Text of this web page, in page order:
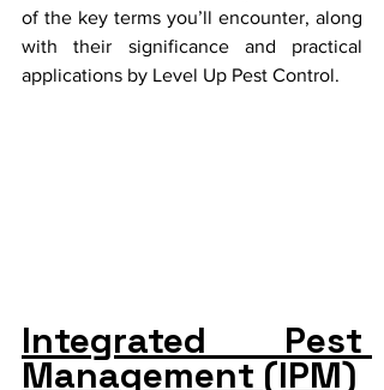
of the key terms you’ll encounter, along
with their significance and practical
applications by Level Up Pest Control.
Integrated Pest
Management (IPM)